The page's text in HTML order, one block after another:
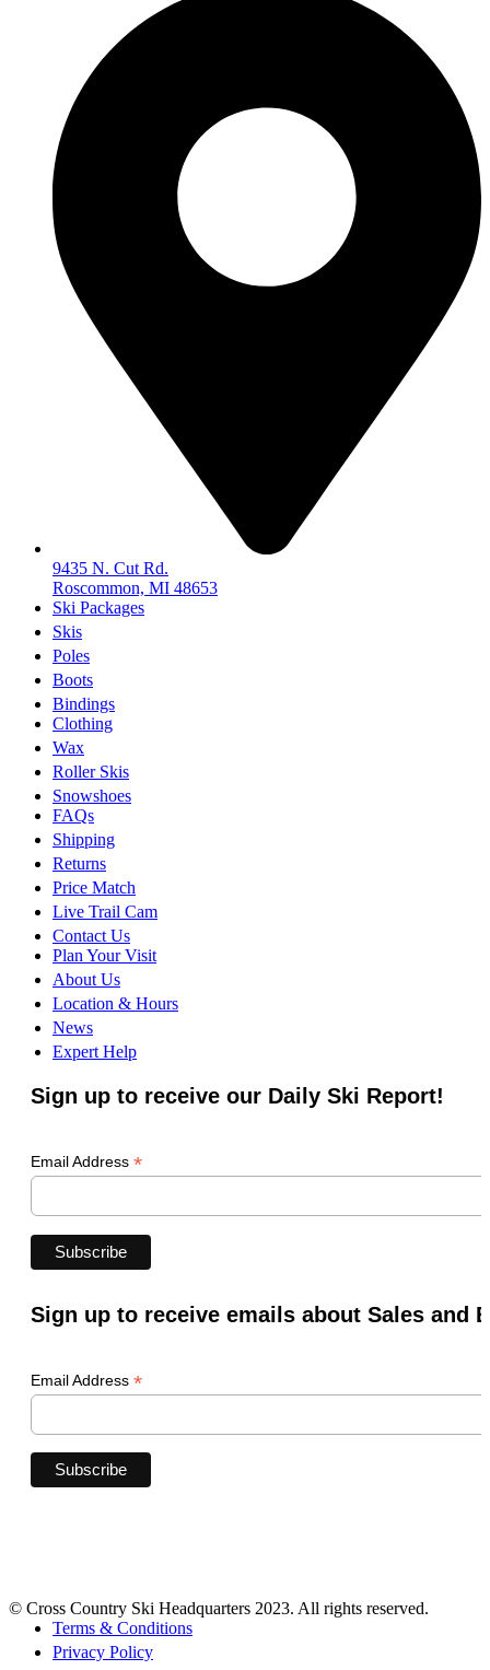
9435 N. Cut Rd.
Roscommon, MI 48653
Ski Packages
Skis
Poles
Boots
Bindings
Clothing
Wax
Roller Skis
Snowshoes
FAQs
Shipping
Returns
Price Match
Live Trail Cam
Contact Us
Plan Your Visit
About Us
Location & Hours
News
Expert Help
Sign up to receive our Daily Ski Report!
Email Address *
Sign up to receive emails about Sales and
Email Address *
© Cross Country Ski Headquarters 2023. All rights reserved.
Terms & Conditions
Privacy Policy